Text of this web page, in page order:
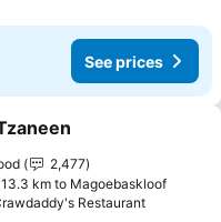
See prices
favorites
2,477
km to Magoebaskloof
Restaurant